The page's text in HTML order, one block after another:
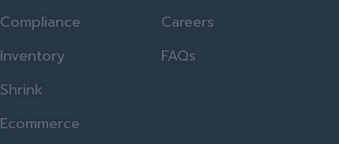
Compliance
Inventory
Shrink
Ecommerce
Careers
FAQs